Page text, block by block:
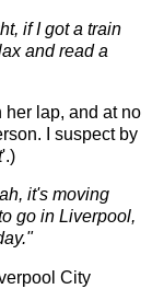
if I got a train
and read a
her lap, and at no
I suspect by
'.)
it's moving
go in Liverpool,
City